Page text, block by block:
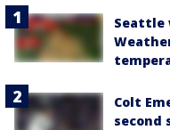
Seattle
Colt
second